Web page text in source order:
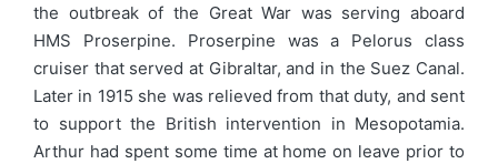
the outbreak of the Great War was serving aboard
HMS Proserpine. Proserpine was a Pelorus class
cruiser that served at Gibraltar, and in the Suez Canal.
Later in 1915 she was relieved from that duty, and sent
to support the British intervention in Mesopotamia.
Arthur had spent some time at home on leave prior to